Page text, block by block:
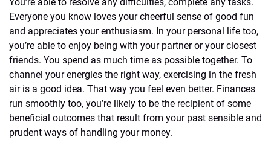
Everyone you know loves your cheerful sense of good fun
and appreciates your enthusiasm. In your personal life too,
you’re able to enjoy being with your partner or your closest
friends. You spend as much time as possible together. To
channel your energies the right way, exercising in the fresh
air is a good idea. That way you feel even better. Finances
run smoothly too, you’re likely to be the recipient of some
beneficial outcomes that result from your past sensible and
prudent ways of handling your money.